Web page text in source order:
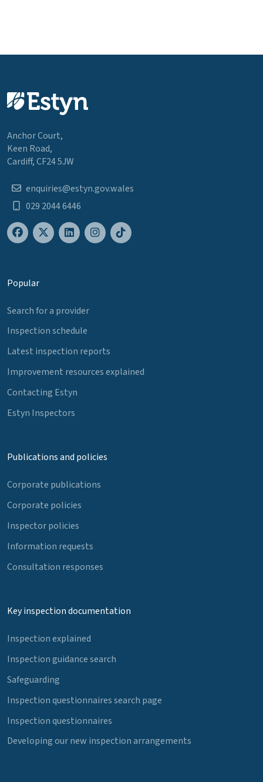
Anchor Court,
Keen Road,
Cardiff, CF24 5JW
enquiries@estyn.gov.wales
029 2044 6446
Popular
Search for a provider
Inspection schedule
Latest inspection reports
Improvement resources explained
Contacting Estyn
Estyn Inspectors
Publications and policies
Corporate publications
Corporate policies
Inspector policies
Information requests
Consultation responses
Key inspection documentation
Inspection explained
Inspection guidance search
Safeguarding
Inspection questionnaires search page
Inspection questionnaires
Developing our new inspection arrangements